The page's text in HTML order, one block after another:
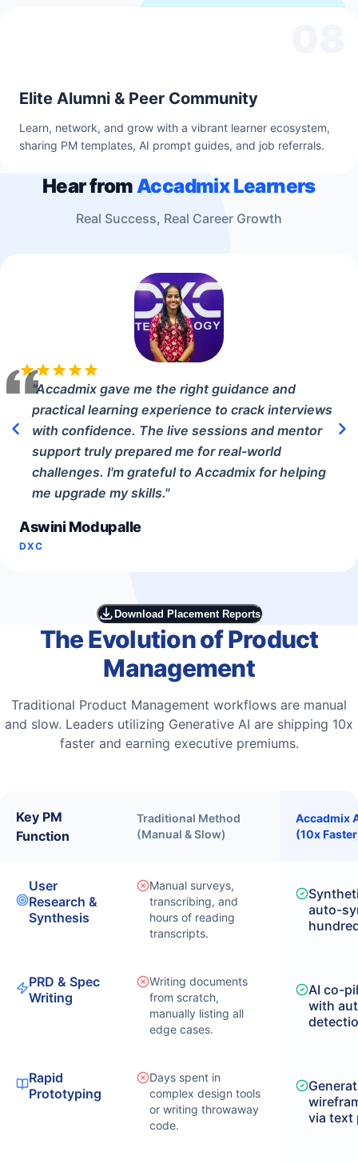
Elite Alumni & Peer Community
Learn, network, and grow with a vibrant learner ecosystem,
sharing PM templates, AI prompt guides, and job referrals.
Hear fromAccadmix Learners
Real Success, Real Career Growth
"Accadmix gave me the right guidance and
practical learning experience to crack interviews
with confidence. The live sessions and mentor
support truly prepared me for real-world
challenges. I'm grateful to Accadmix for helping
me upgrade my skills."
Aswini Modupalle
DXC
Download Placement Reports
The Evolution of Product
Management
Traditional Product Management workflows are manual
and slow. Leaders utilizing Generative AI are shipping 10x
faster and earning executive premiums.
Key PM
Function
Traditional Method
(Manual & Slow)
Accadmix
(10x
User
Research &
Synthesis
Manual surveys,
transcribing, and
hours of reading
transcripts.
auto-
PRD & Spec
Writing
Writing documents
from scratch,
manually listing all
edge cases.
AI co-
with
Rapid
Prototyping
Days spent in
complex design tools
or writing throwaway
code.
via text